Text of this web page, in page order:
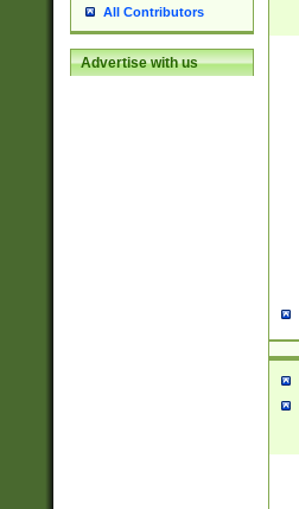
All Contributors
Advertise with us